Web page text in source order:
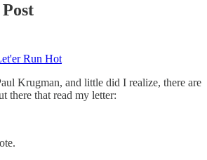
Run Hot
Krugman, and little did I realize, there are
there that read my letter: